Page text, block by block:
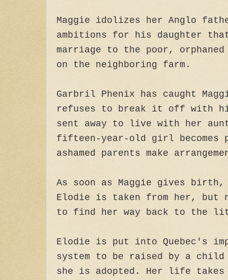
Maggie idolizes her Anglo
ambitions for his daughter
marriage to the poor,
on the neighboring farm.
Garbril Phenix has caught
refuses to break it off with
sent away to live with her
fifteen-year-old girl becomes
ashamed parents make
As soon as Maggie gives birth,
Elodie is taken from her, but
to find her way back to the
Elodie is put into Quebec's
system to be raised by a
she is adopted. Her life